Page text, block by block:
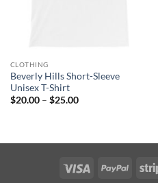
CLOTHING
Beverly Hills Short-Sleeve
Unisex T-Shirt
$20.00 – $25.00Price
Visa PayPal